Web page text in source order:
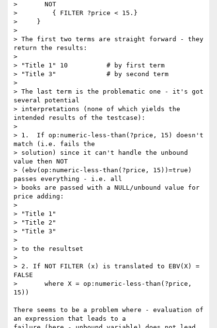
>       NOT
>         { FILTER ?price < 15.}
>     }
>
> The first two terms are straight forward - they
return the results:
>
> "Title 1" 10  	# by first term
> "Title 3"		# by second term
>
> The last term is the problematic one - it's got
several potential
> interpretations (none of which yields the
intended results of the testcase):
>
> 1.  If op:numeric-less-than(?price, 15) doesn't
match (i.e. fails the
> solution) since it can't handle the unbound
value then NOT
> (ebv(op:numeric-less-than(?price, 15))=true)
passes everything - i.e. all
> books are passed with a NULL/unbound value for
price adding:
>
> "Title 1"
> "Title 2"
> "Title 3"
>
> to the resultset
>
> 2. If NOT FILTER (x) is translated to EBV(X) =
FALSE
> 	where X = op:numeric-less-than(?price,
15))
There seems to be a problem where - evaluation of
an expression that leads to a